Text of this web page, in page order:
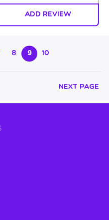
Add Review
8 9 10
Next Page